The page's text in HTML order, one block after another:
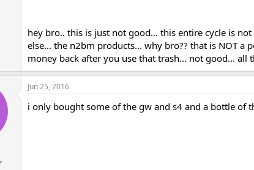
mini pct
9-11 unleashed/post cycle
9-11 bridge
i would love any input or advice about how the SARMs will
Thank you
hey bro.. this is just not good... this entire cycle is
else... the n2bm products... why bro?? that is NOT
money back after you use that trash... not good... all
Jun 25, 2016
i only bought some of the gw and s4 and a bottle of